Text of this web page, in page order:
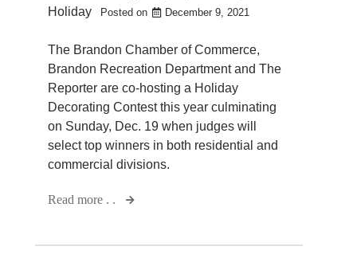
Holiday
Posted on December 9, 2021
The Brandon Chamber of Commerce,
Brandon Recreation Department and The
Reporter are co-hosting a Holiday
Decorating Contest this year culminating
on Sunday, Dec. 19 when judges will
select top winners in both residential and
commercial divisions.
Read more . .